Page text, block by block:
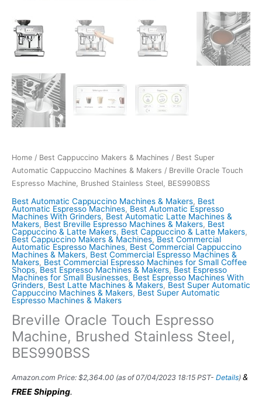
Home / Best Cappuccino Makers & Machines / Best Super
Automatic Cappuccino Machines & Makers / Breville Oracle Touch
Espresso Machine, Brushed Stainless Steel, BES990BSS
Best Automatic Cappuccino Machines & Makers, Best
Automatic Espresso Machines, Best Automatic Espresso
Machines With Grinders, Best Automatic Latte Machines &
Makers, Best Breville Espresso Machines & Makers, Best
Cappuccino & Latte Makers, Best Cappuccino & Latte Makers,
Best Cappuccino Makers & Machines,Best Commercial
Automatic Espresso Machines, Best Commercial Cappuccino
Machines & Makers, Best Commercial Espresso Machines &
Makers, Best Commercial Espresso Machines for Small Coffee
Shops, Best Espresso Machines & Makers, Best Espresso
Machines for Small Businesses, Best Espresso Machines With
Grinders, Best Latte Machines & Makers, Best Super Automatic
Cappuccino Machines & Makers, Best Super Automatic
Espresso Machines & Makers
Breville Oracle Touch Espresso
Machine, Brushed Stainless Steel,
BES990BSS
Amazon.com Price: $2,364.00 (as of 07/04/2023 18:15 PST- Details) &
FREE Shipping.